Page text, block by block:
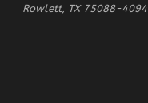
Rowlett, TX 75088-4094